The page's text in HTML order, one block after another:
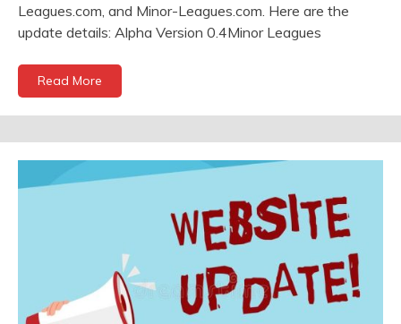
Leagues.com, and Minor-Leagues.com. Here are the
update details: Alpha Version 0.4Minor Leagues
Read More